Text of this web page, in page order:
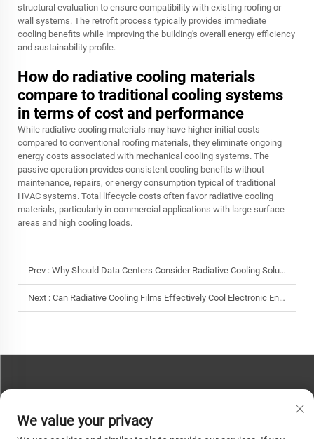
structural evaluation to ensure compatibility with existing roofing or
wall systems. The retrofit process typically provides immediate
cooling benefits while improving the building's overall energy efficiency
and sustainability profile.
How do radiative cooling materials
compare to traditional cooling systems
in terms of cost and performance
While radiative cooling materials may have higher initial costs
compared to conventional roofing materials, they eliminate ongoing
energy costs associated with mechanical cooling systems. The
passive operation provides consistent cooling benefits without
maintenance, repairs, or energy consumption typical of traditional
HVAC systems. Total lifecycle costs often favor radiative cooling
materials, particularly in commercial applications with large surface
areas and high cooling loads.
Prev : Why Should Data Centers Consider Radiative Cooling Solutions to Improve Energy Efficiency?
Next : Can Radiative Cooling Films Effectively Cool Electronic Enclosures and Outdoor Equipment?
Phone:+86-13793890209
We value your privacy